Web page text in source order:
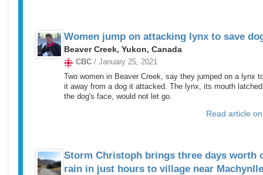
Women jump on attacking lynx to save
Beaver Creek, Yukon, Canada
CBC / January 25, 2021
Two women in Beaver Creek, say they jumped on a lynx
it away from a dog it attacked. The lynx, its mouth
the dog's face, would not let go.
Read article
Storm Christoph brings three days worth
rain in just hours to village near